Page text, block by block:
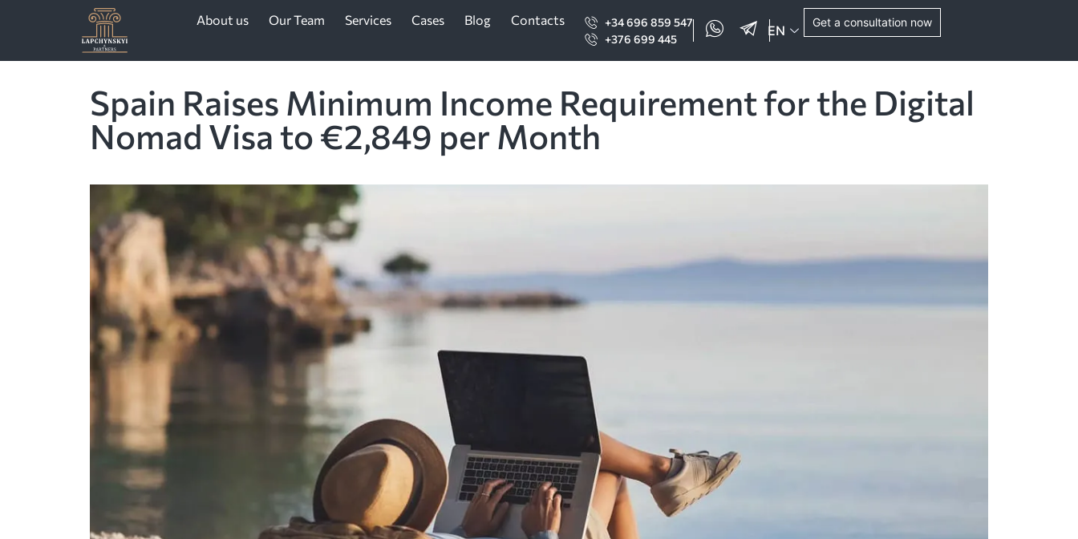
About us Our Team Services Cases Blog Contacts
+34 696 859 547
+376 699 445
EN
Get a consultation now
Spain Raises Minimum Income Requirement for the Digital
Nomad Visa to €2,849 per Month